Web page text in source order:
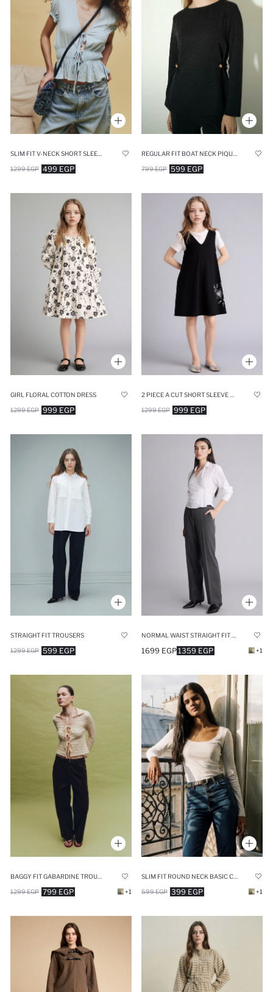
499 EGP
1299 EGP 599 EGP
799 EGP
GIRL FLORAL COTTON DRESS
999 EGP
1299 EGP 999 EGP
1299 EGP
STRAIGHT FIT TROUSERS
599 EGP
1299 EGP 1359 EGP
1699 EGP +1
799 EGP
1299 EGP +1 399 EGP
599 EGP +1